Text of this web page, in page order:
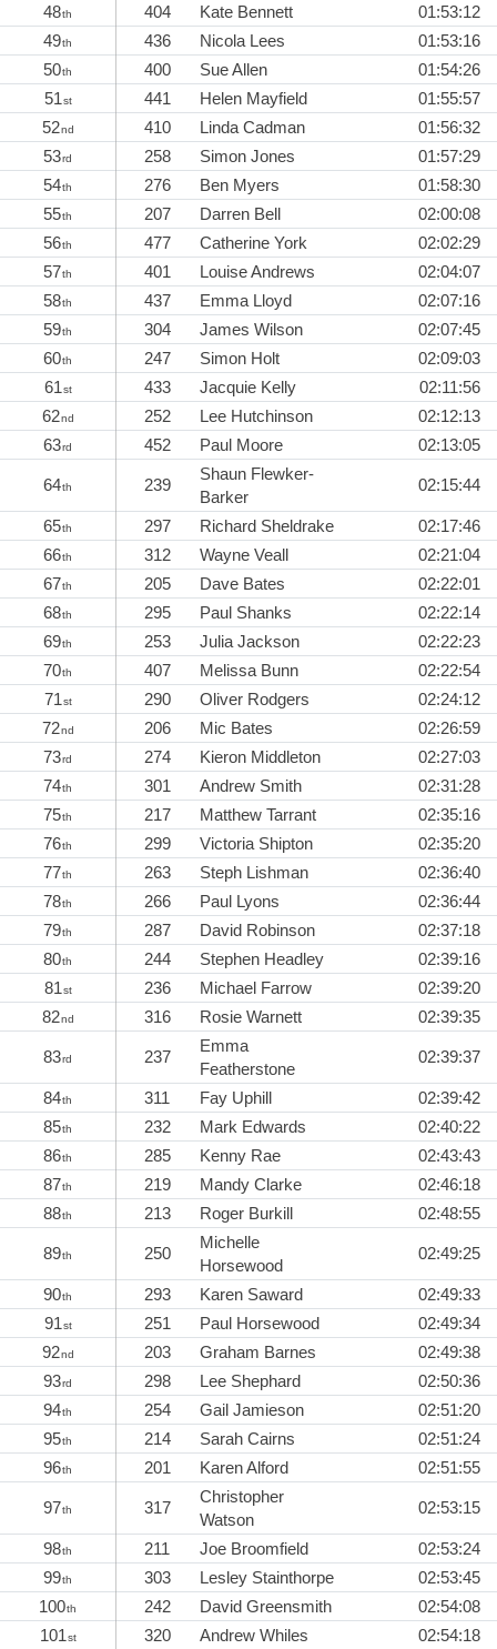
48th 404 Kate Bennett
01:53:12
49th 436 Nicola Lees
01:53:16
50th 400 Sue Allen
01:54:26
51st 441 Helen Mayfield
01:55:57
52nd 410 Linda Cadman
01:56:32
53rd 258 Simon Jones
01:57:29
54th 276 Ben Myers
01:58:30
55th 207 Darren Bell
02:00:08
56th 477 Catherine York
02:02:29
57th 401 Louise Andrews
02:04:07
58th 437 Emma Lloyd
02:07:16
59th 304 James Wilson
02:07:45
60th 247 Simon Holt
02:09:03
61st 433 Jacquie Kelly
02:11:56
62nd 252 Lee Hutchinson
02:12:13
63rd 452 Paul Moore 02:13:05
64th 239
Shaun Flewker-
Barker
02:15:44
65th 297 Richard Sheldrake
02:17:46
66th 312 Wayne Veall
02:21:04
67th 205 Dave Bates
02:22:01
68th 295 Paul Shanks
02:22:14
69th 253 Julia Jackson
02:22:23
70th 407 Melissa Bunn
02:22:54
71st 290 Oliver Rodgers
02:24:12
72nd 206 Mic Bates
02:26:59
73rd 274 Kieron Middleton
02:27:03
74th 301 Andrew Smith
02:31:28
75th 217 Matthew Tarrant
02:35:16
76th 299 Victoria Shipton
02:35:20
77th 263 Steph Lishman
02:36:40
78th 266 Paul Lyons
02:36:44
79th 287 David Robinson
02:37:18
80th 244 Stephen Headley
02:39:16
81st 236 Michael Farrow
02:39:20
82nd 316 Rosie Warnett 02:39:35
83rd 237
Emma
Featherstone
02:39:37
84th 311 Fay Uphill
02:39:42
85th 232 Mark Edwards
02:40:22
86th 285 Kenny Rae
02:43:43
87th 219 Mandy Clarke
02:46:18
88th 213 Roger Burkill 02:48:55
89th 250
Michelle
Horsewood
02:49:25
90th 293 Karen Saward
02:49:33
91st 251 Paul Horsewood
02:49:34
92nd 203 Graham Barnes
02:49:38
93rd 298 Lee Shephard
02:50:36
94th 254 Gail Jamieson
02:51:20
95th 214 Sarah Cairns
02:51:24
96th 201 Karen Alford 02:51:55
97th 317
Christopher
Watson
02:53:15
98th 211 Joe Broomfield
02:53:24
99th 303 Lesley Stainthorpe
02:53:45
100th 242 David Greensmith
02:54:08
101st 320 Andrew Whiles 02:54:18